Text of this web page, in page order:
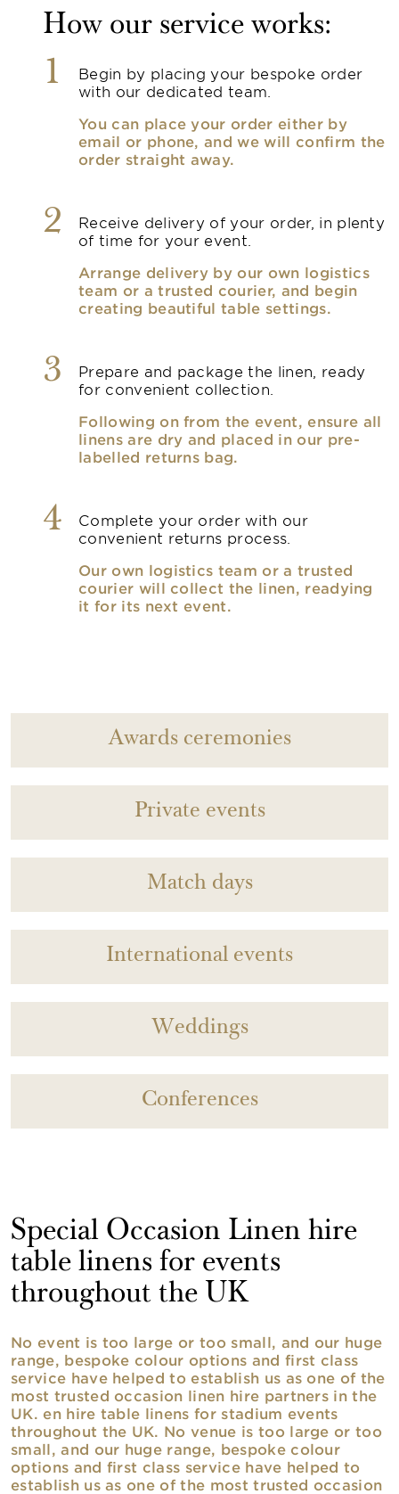
How our service works:
1
Begin by placing your bespoke order
with our dedicated team.
You can place your order either by
email or phone, and we will confirm the
order straight away.
2
Receive delivery of your order, in plenty
of time for your event.
Arrange delivery by our own logistics
team or a trusted courier, and begin
creating beautiful table settings.
3
Prepare and package the linen, ready
for convenient collection.
Following on from the event, ensure all
linens are dry and placed in our pre-
labelled returns bag.
4
Complete your order with our
convenient returns process.
Our own logistics team or a trusted
courier will collect the linen, readying
it for its next event.
Awards ceremonies
Private events
Match days
International events
Weddings
Conferences
Special Occasion Linen hire
table linens for events
throughout the UK
No event is too large or too small, and our huge
range, bespoke colour options and first class
service have helped to establish us as one of the
most trusted occasion linen hire partners in the
UK. en hire table linens for stadium events
throughout the UK. No venue is too large or too
small, and our huge range, bespoke colour
options and first class service have helped to
establish us as one of the most trusted occasion